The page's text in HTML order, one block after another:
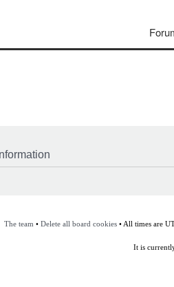
Information
The team • Delete all board cookies• All times are
It is